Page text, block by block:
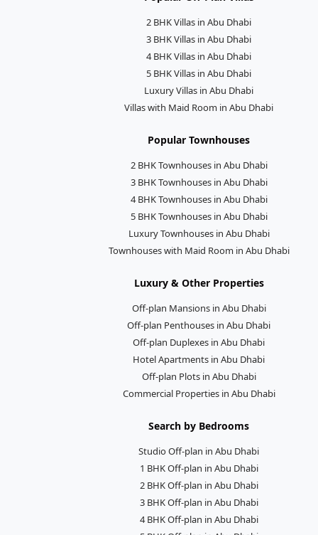
2 BHK Villas in Abu Dhabi
3 BHK Villas in Abu Dhabi
4 BHK Villas in Abu Dhabi
5 BHK Villas in Abu Dhabi
Luxury Villas in Abu Dhabi
Villas with Maid Room in Abu Dhabi
Popular Townhouses
2 BHK Townhouses in Abu Dhabi
3 BHK Townhouses in Abu Dhabi
4 BHK Townhouses in Abu Dhabi
5 BHK Townhouses in Abu Dhabi
Luxury Townhouses in Abu Dhabi
Townhouses with Maid Room in Abu Dhabi
Luxury & Other Properties
Off-plan Mansions in Abu Dhabi
Off-plan Penthouses in Abu Dhabi
Off-plan Duplexes in Abu Dhabi
Hotel Apartments in Abu Dhabi
Off-plan Plots in Abu Dhabi
Commercial Properties in Abu Dhabi
Search by Bedrooms
Studio Off-plan in Abu Dhabi
1 BHK Off-plan in Abu Dhabi
2 BHK Off-plan in Abu Dhabi
3 BHK Off-plan in Abu Dhabi
4 BHK Off-plan in Abu Dhabi